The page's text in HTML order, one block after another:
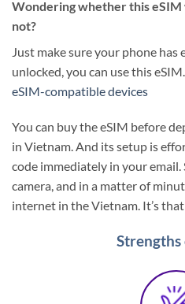
Wondering whether this
not?
Just make sure your phone has
unlocked, you can use this
eSIM-compatible devices
You can buy the eSIM before
in Vietnam. And its setup is
code immediately in your
camera, and in a matter of
internet in the Vietnam. It’s
Strengths